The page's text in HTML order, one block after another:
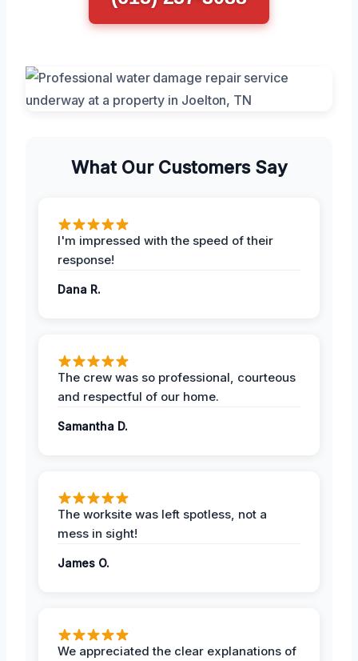
What Our Customers Say
I'm impressed with the speed of their
response!
Dana R.
The crew was so professional, courteous
and respectful of our home.
Samantha D.
The worksite was left spotless, not a
mess in sight!
James O.
We appreciated the clear explanations of